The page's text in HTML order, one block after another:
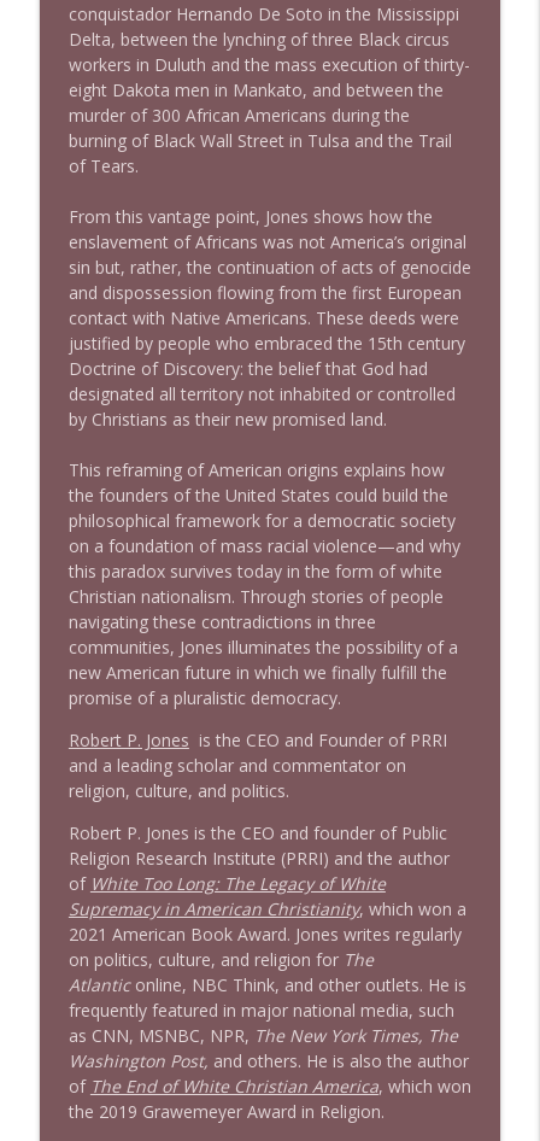
1638 Wajahat Ali and the News
Stand Up! with Pete Dominick
conquistador Hernando De Soto in the Mississippi
Delta, between the lynching of three Black circus
workers in Duluth and the mass execution of thirty-
eight Dakota men in Mankato, and between the
murder of 300 African Americans during the
burning of Black Wall Street in Tulsa and the Trail
of Tears.
From this vantage point, Jones shows how the
enslavement of Africans was not America’s original
sin but, rather, the continuation of acts of genocide
and dispossession flowing from the first European
contact with Native Americans. These deeds were
justified by people who embraced the 15th century
Doctrine of Discovery: the belief that God had
designated all territory not inhabited or controlled
by Christians as their new promised land.
This reframing of American origins explains how
the founders of the United States could build the
philosophical framework for a democratic society
on a foundation of mass racial violence—and why
this paradox survives today in the form of white
Christian nationalism. Through stories of people
navigating these contradictions in three
communities, Jones illuminates the possibility of a
new American future in which we finally fulfill the
promise of a pluralistic democracy.
Robert P. Jones is the CEO and Founder of PRRI
and a leading scholar and commentator on
religion, culture, and politics.
Robert P. Jones is the CEO and founder of Public
Religion Research Institute (PRRI) and the author
of White Too Long: The Legacy of White
Supremacy in American Christianity, which won a
2021 American Book Award. Jones writes regularly
on politics, culture, and religion for The
Atlanticonline, NBC Think, and other outlets. He is
frequently featured in major national media, such
as CNN, MSNBC, NPR, The New York Times, The
Washington Post, and others. He is also the author
of The End of White Christian America, which won
the 2019 Grawemeyer Award in Religion.